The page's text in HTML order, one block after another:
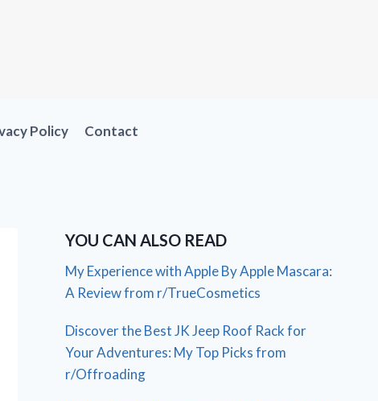
Policy Contact
YOU CAN ALSO READ
My Experience with Apple By Apple Mascara:
A Review from r/TrueCosmetics
Discover the Best JK Jeep Roof Rack for
Your Adventures: My Top Picks from
r/Offroading